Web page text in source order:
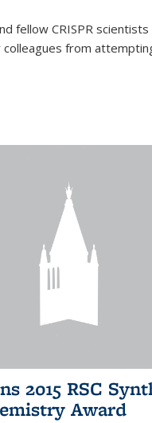
fellow CRISPR
from
2015 RSC
Award